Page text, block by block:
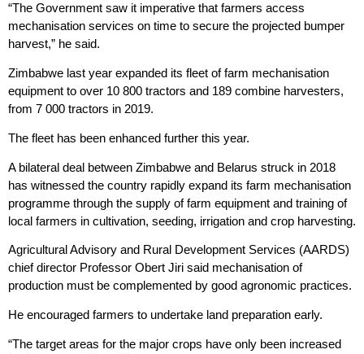
“The Government saw it imperative that farmers access
mechanisation services on time to secure the projected bumper
harvest,” he said.
Zimbabwe last year expanded its fleet of farm mechanisation
equipment to over 10 800 tractors and 189 combine harvesters,
from 7 000 tractors in 2019.
The fleet has been enhanced further this year.
A bilateral deal between Zimbabwe and Belarus struck in 2018
has witnessed the country rapidly expand its farm mechanisation
programme through the supply of farm equipment and training of
local farmers in cultivation, seeding, irrigation and crop harvesting.
Agricultural Advisory and Rural Development Services (AARDS)
chief director Professor Obert Jiri said mechanisation of
production must be complemented by good agronomic practices.
He encouraged farmers to undertake land preparation early.
“The target areas for the major crops have only been increased